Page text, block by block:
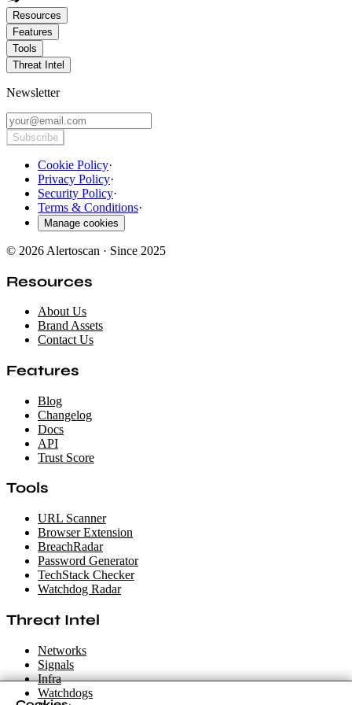
Resources
Features
Tools
Threat Intel
Newsletter
Subscribe
Cookie Policy·
Privacy Policy·
Security Policy·
Terms & Conditions·
Manage cookies
© 2026 Alertoscan · Since 2025
Resources
About Us
Brand Assets
Contact Us
Features
Blog
Changelog
Docs
API
Trust Score
Tools
URL Scanner
Browser Extension
BreachRadar
Password Generator
TechStack Checker
Watchdog Radar
Threat Intel
Networks
Signals
Infra
Watchdogs